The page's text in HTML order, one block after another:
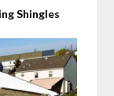
Shingles